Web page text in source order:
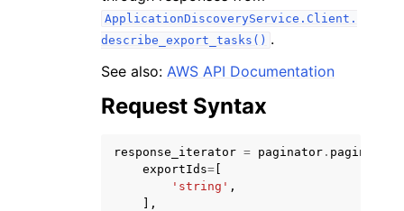
navigation of Available Services
ApplicationDiscoveryService.Client.
describe_export_tasks() .
See also: AWS API Documentation
Request Syntax
response_iterator = paginator . paginate
exportIds=
'string' ,
],